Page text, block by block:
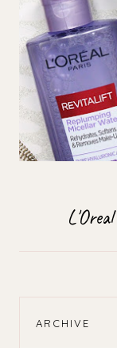
ARCHIVE